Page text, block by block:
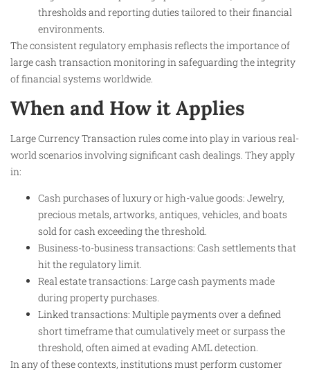
thresholds and reporting duties tailored to their financial
environments.
The consistent regulatory emphasis reflects the importance of
large cash transaction monitoring in safeguarding the integrity
of financial systems worldwide.
When and How it Applies
Large Currency Transaction rules come into play in various real-
world scenarios involving significant cash dealings. They apply
in:
Cash purchases of luxury or high-value goods: Jewelry,
precious metals, artworks, antiques, vehicles, and boats
sold for cash exceeding the threshold.
Business-to-business transactions: Cash settlements that
hit the regulatory limit.
Real estate transactions: Large cash payments made
during property purchases.
Linked transactions: Multiple payments over a defined
short timeframe that cumulatively meet or surpass the
threshold, often aimed at evading AML detection.
In any of these contexts, institutions must perform customer